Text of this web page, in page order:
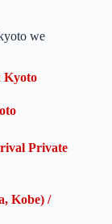
we
Kyoto
Private
Kobe) /